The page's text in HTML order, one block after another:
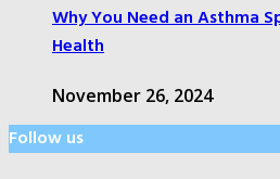
Why You Need an Asthma
Health
November 26, 2024
Follow us